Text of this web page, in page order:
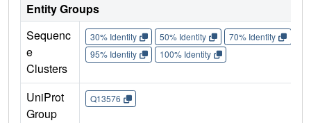
Entity Groups
Sequenc
e
Clusters
30% Identity 50% Identity 70% Identity
95% Identity
100% Identity
UniProt
Group
Q13576